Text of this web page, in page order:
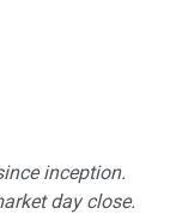
inception.
day close.